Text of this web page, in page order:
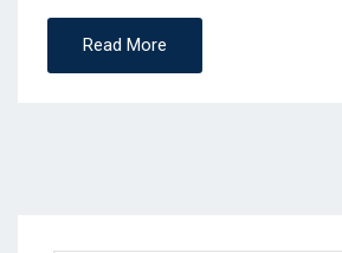
Read More